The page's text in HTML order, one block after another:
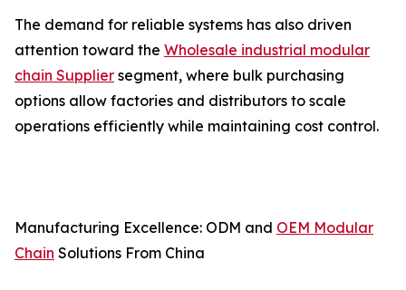
The demand for reliable systems has also driven
attention toward the Wholesale industrial modular
chain Supplier segment, where bulk purchasing
options allow factories and distributors to scale
operations efficiently while maintaining cost control.
Manufacturing Excellence: ODM and OEM Modular
Chain Solutions From China